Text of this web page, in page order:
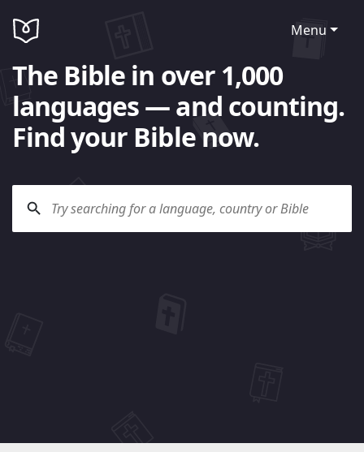
Menu
The Bible in over 1,000
languages — and counting.
Find your Bible now.